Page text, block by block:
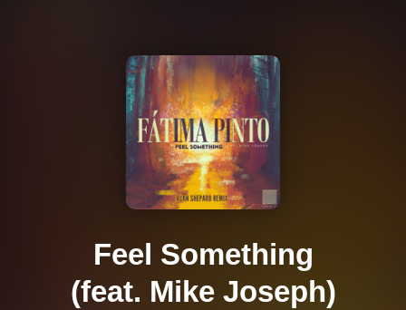
Feel Something
(feat. Mike Joseph)